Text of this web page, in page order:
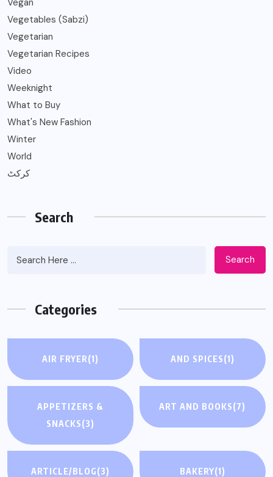
Vegetables (Sabzi)
Vegetarian
Vegetarian Recipes
Video
Weeknight
What to Buy
What's New Fashion
Winter
World
کرکٹ
Search
Search
Categories
AIR FRYER(1) AND SPICES(1)
APPETIZERS &
SNACKS(3)
ART AND BOOKS(7)
ARTICLE/BLOG(3) BAKERY(1)